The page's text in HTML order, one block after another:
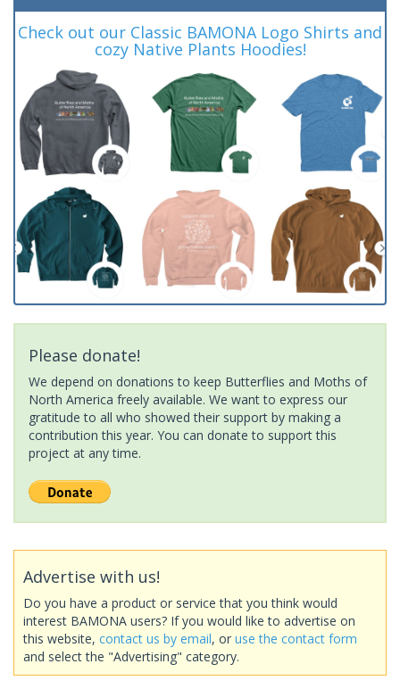
Check out our Classic BAMONA Logo Shirts and
cozy Native Plants Hoodies!
Please donate!
We depend on donations to keep Butterflies and Moths of
North America freely available. We want to express our
gratitude to all who showed their support by making a
contribution this year. You can donate to support this
project at any time.
Advertise with us!
Do you have a product or service that you think would
interest BAMONA users? If you would like to advertise on
this website, contact us by email, or use the contact form
and select the "Advertising" category.